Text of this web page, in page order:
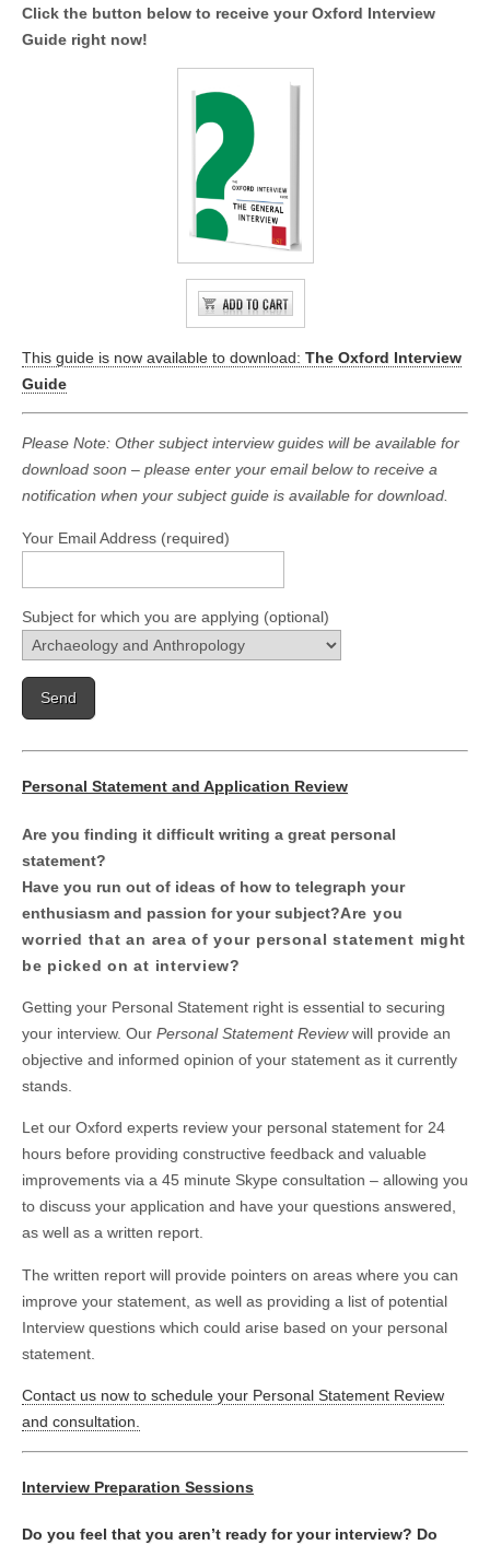
Click the button below to receive your Oxford Interview
Guide right now!
This guide is now available to download: The Oxford Interview
Guide
Please Note: Other subject interview guides will be available for
download soon – please enter your email below to receive a
notification when your subject guide is available for download.
Your Email Address (required)
Subject for which you are applying (optional)
Personal Statement and Application Review
Are you finding it difficult writing a great personal
statement?
Have you run out of ideas of how to telegraph your
enthusiasm and passion for your subject?Are you
worried that an area of your personal statement might
be picked on at interview?
Getting your Personal Statement right is essential to securing
your interview. Our Personal Statement Reviewwill provide an
objective and informed opinion of your statement as it currently
stands.
Let our Oxford experts review your personal statement for 24
hours before providing constructive feedback and valuable
improvements via a 45 minute Skype consultation – allowing you
to discuss your application and have your questions answered,
as well as a written report.
The written report will provide pointers on areas where you can
improve your statement, as well as providing a list of potential
Interview questions which could arise based on your personal
statement.
Contact us now to schedule your Personal Statement Review
and consultation.
Interview Preparation Sessions
Do you feel that you aren’t ready for your interview? Do